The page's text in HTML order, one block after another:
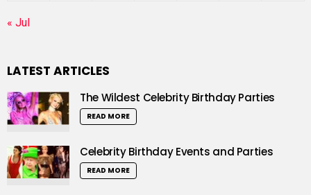
« Jul
LATEST ARTICLES
The Wildest Celebrity Birthday Parties
READ MORE
Celebrity Birthday Events and Parties
READ MORE